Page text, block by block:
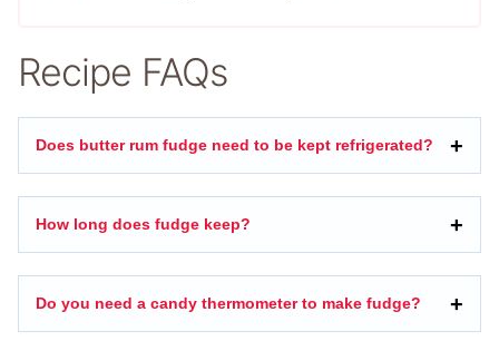
Recipe FAQs
Does butter rum fudge need to be kept refrigerated?
How long does fudge keep?
Do you need a candy thermometer to make fudge?